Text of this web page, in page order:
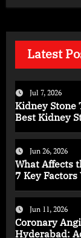
Latest
Jul 7, 2026
Kidney Stone
Best Kidney
Jun 26, 2026
What Affects
7 Key Factors
Jun 11, 2026
Coronary
Hyderabad: